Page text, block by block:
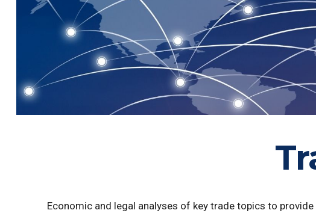
Economic and legal analyses of key trade topics to